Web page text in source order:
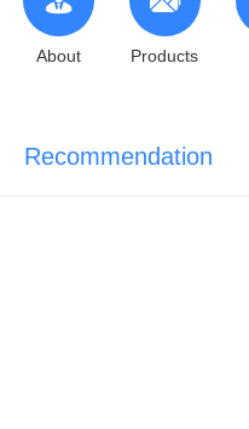
About Products
Recommendation